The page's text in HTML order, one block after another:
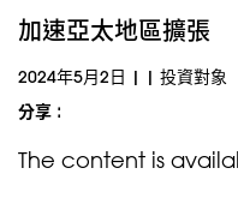
加速亞太地區擴張
2024年5月2日 | | 投資對象
分享 :
The content is